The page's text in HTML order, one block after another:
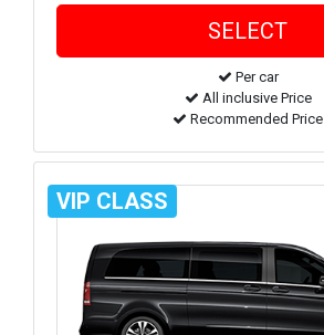
Per car
All inclusive Price
Recommended Price
VIP CLASS